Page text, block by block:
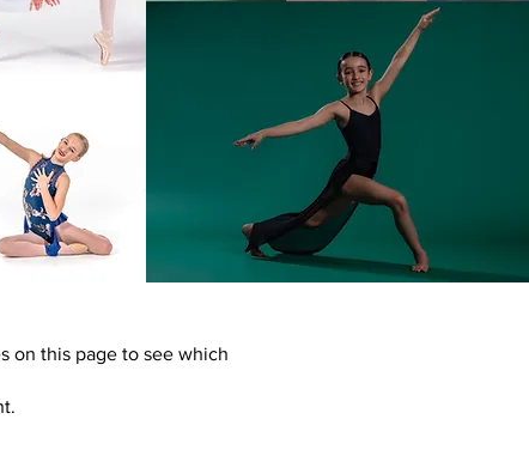
on this page to see which